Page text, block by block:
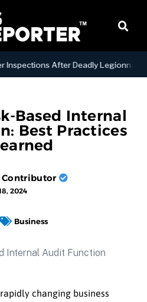
After Deadly Legionnaires’
Based Internal
Best Practices
Contributor
2024
Business
changing business